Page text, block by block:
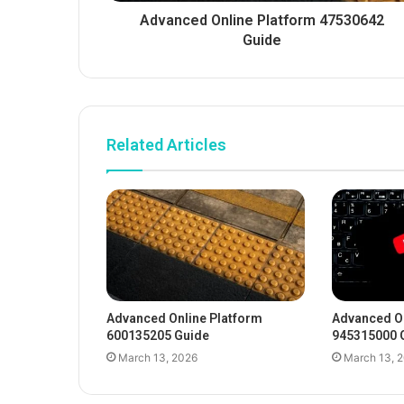
Advanced Online Platform 47530642
Guide
Related Articles
Advanced Online Platform
600135205 Guide
March 13, 2026
Advanced
945315000
March 13,